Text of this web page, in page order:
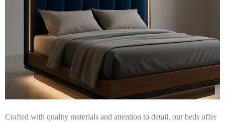
Crafted with quality materials and attention to detail, our beds offer